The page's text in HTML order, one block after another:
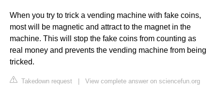
When you try to trick a vending machine with fake coins,
most will be magnetic and attract to the magnet in the
machine. This will stop the fake coins from counting as
real money and prevents the vending machine from being
tricked.
Takedown request | View complete answer on sciencefun.org